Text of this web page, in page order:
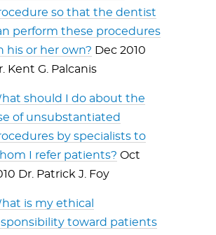
so that the dentist
perform these procedures
his or her own? Dec 2010
Kent G. Palcanis
should I do about the
of unsubstantiated
by specialists to
I refer patients? Oct
Dr. Patrick J. Foy
is my ethical
toward patients